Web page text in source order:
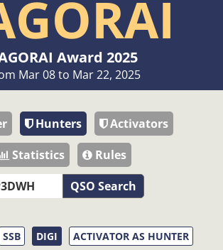
Award 2025
Mar 08 to Mar 22, 2025
Hunters
Activators
Statistics
Rules
QSO Search
SSB DIGI ACTIVATOR AS HUNTER